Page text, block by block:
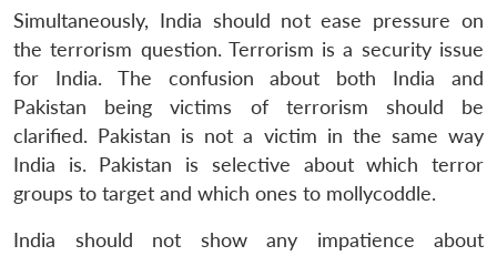
Simultaneously, India should not ease pressure on
the terrorism question. Terrorism is a security issue
for India. The confusion about both India and
Pakistan being victims of terrorism should be
clarified. Pakistan is not a victim in the same way
India is. Pakistan is selective about which terror
groups to target and which ones to mollycoddle.
India should not show any impatience about